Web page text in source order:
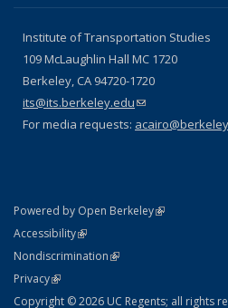
Institute of Transportation Studies
109 McLaughlin Hall MC 1720
Berkeley, CA 94720-1720
its@its.berkeley.edu(link sends e-mail)
For media requests:
Powered by Open Berkeley(link is external)
AccessibilityStatement
(link is external)
NondiscriminationPolicy Statement
(link is external)
PrivacyStatement
(link is external)
Copyright © 2026 UC Regents; all rights